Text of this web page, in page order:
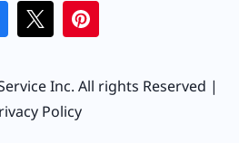
Inc. All rights Reserved |
Policy